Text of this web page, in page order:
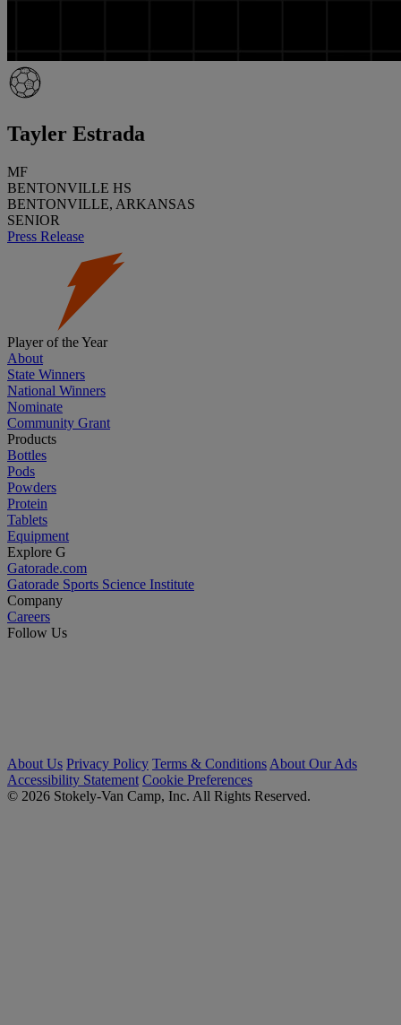
Tayler Estrada
MF
BENTONVILLE HS
BENTONVILLE, ARKANSAS
SENIOR
Press Release
Player of the Year
About
State Winners
National Winners
Nominate
Community Grant
Products
Bottles
Pods
Powders
Protein
Tablets
Equipment
Explore G
Gatorade.com
Gatorade Sports Science Institute
Company
Careers
Follow Us
About Us Privacy Policy Terms & Conditions About Our Ads
Accessibility Statement Cookie Preferences
© 2026 Stokely-Van Camp, Inc. All Rights Reserved.